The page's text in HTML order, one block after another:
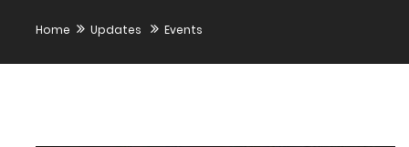
Home Updates Events